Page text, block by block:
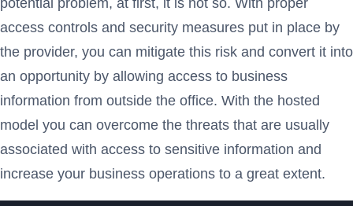
potential problem, at first, it is not so. With proper
access controls and security measures put in place by
the provider, you can mitigate this risk and convert it into
an opportunity by allowing access to business
information from outside the office. With the hosted
model you can overcome the threats that are usually
associated with access to sensitive information and
increase your business operations to a great extent.